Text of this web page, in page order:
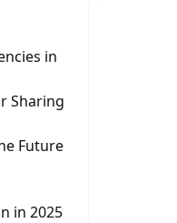
in
Sharing
Future
in 2025